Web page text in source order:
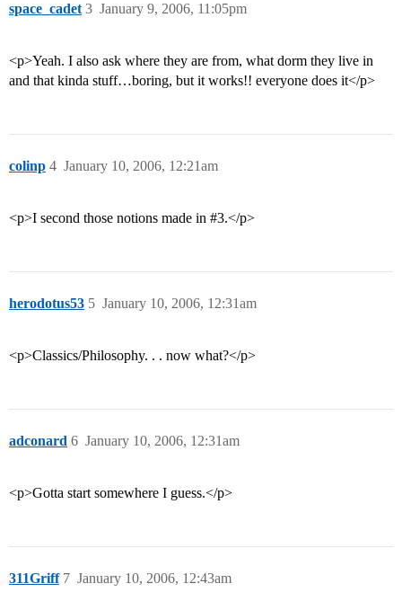
space_cadet January 9, 2006, 11:05pm
3
<p>Yeah. I also ask where they are from, what dorm they live in
and that kinda stuff…boring, but it works!! everyone does it</p>
colinp January 10, 2006, 12:21am
4
<p>I second those notions made in #3.</p>
herodotus53 January 10, 2006, 12:31am
5
<p>Classics/Philosophy. . . now what?</p>
adconard January 10, 2006, 12:31am
6
<p>Gotta start somewhere I guess.</p>
311Griff January 10, 2006, 12:43am
7